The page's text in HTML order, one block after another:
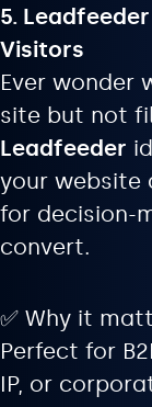
5.
Visitors
Ever wonder
site but not
Leadfeeder
your website
for decision-
convert.
✅ Why it
Perfect for
IP, or